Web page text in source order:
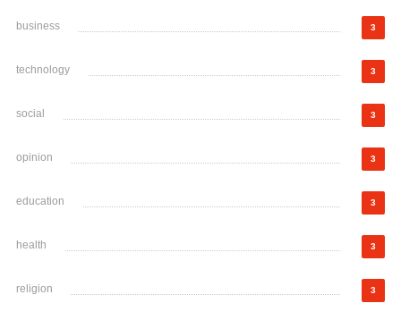
business 3
technology 3
social 3
opinion 3
education 3
health 3
religion 3